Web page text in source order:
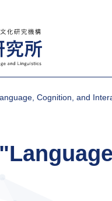
Cognition, and